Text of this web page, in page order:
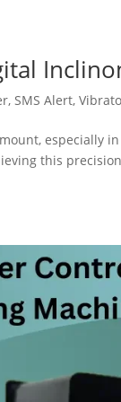
,SMS Alert,
especially
this